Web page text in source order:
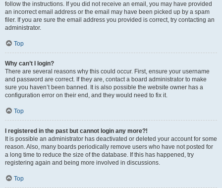
follow the instructions. If you did not receive an email, you may have provided
an incorrect email address or the email may have been picked up by a spam
filer. If you are sure the email address you provided is correct, try contacting an
administrator.
Top
Why can’t I login?
There are several reasons why this could occur. First, ensure your username
and password are correct. If they are, contact a board administrator to make
sure you haven’t been banned. It is also possible the website owner has a
configuration error on their end, and they would need to fix it.
Top
I registered in the past but cannot login any more?!
It is possible an administrator has deactivated or deleted your account for some
reason. Also, many boards periodically remove users who have not posted for
a long time to reduce the size of the database. If this has happened, try
registering again and being more involved in discussions.
Top